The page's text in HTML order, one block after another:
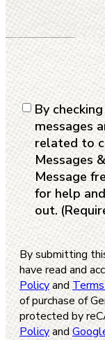
Consent
By
messages
related to
Messages
Message
for help
out.
By submitting
have read and
Policyand
of purchase of
protected by
Policyand